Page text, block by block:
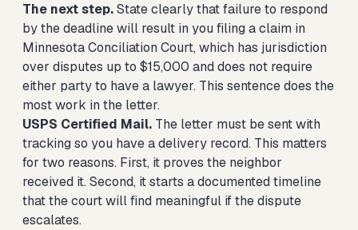
The next step.State clearly that failure to respond
by the deadline will result in you filing a claim in
Minnesota Conciliation Court, which has jurisdiction
over disputes up to $15,000 and does not require
either party to have a lawyer. This sentence does the
most work in the letter.
USPS Certified Mail. The letter must be sent with
tracking so you have a delivery record. This matters
for two reasons. First, it proves the neighbor
received it. Second, it starts a documented timeline
that the court will find meaningful if the dispute
escalates.